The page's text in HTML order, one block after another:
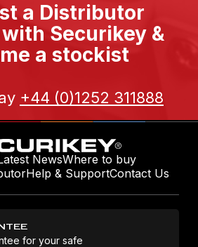
a Distributor
Securikey &
a stockist
+44 (0)1252 311888
NewsWhere to buy
Help & SupportContact Us
for your safe